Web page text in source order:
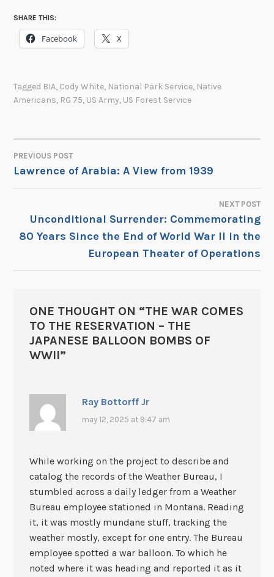
SHARE THIS:
Facebook X
Tagged BIA, Cody White, National Park Service, Native
Americans, RG 75, US Army, US Forest Service
POST
NAVIGATION
PREVIOUS POST
Lawrence of Arabia: A View from 1939
NEXT POST
Unconditional Surrender: Commemorating
80 Years Since the End of World War II in the
European Theater of Operations
ONE THOUGHT ON “THE WAR COMES
TO THE RESERVATION – THE
JAPANESE BALLOON BOMBS OF
WWII”
Ray Bottorff Jr
may 12, 2025 at 9:47 am
While working on the project to describe and
catalog the records of the Weather Bureau, I
stumbled across a daily ledger from a Weather
Bureau employee stationed in Montana. Reading
it, it was mostly mundane stuff, tracking the
weather mostly, except for one entry. The Bureau
employee spotted a war balloon. To which he
noted where it was heading and reported it as it